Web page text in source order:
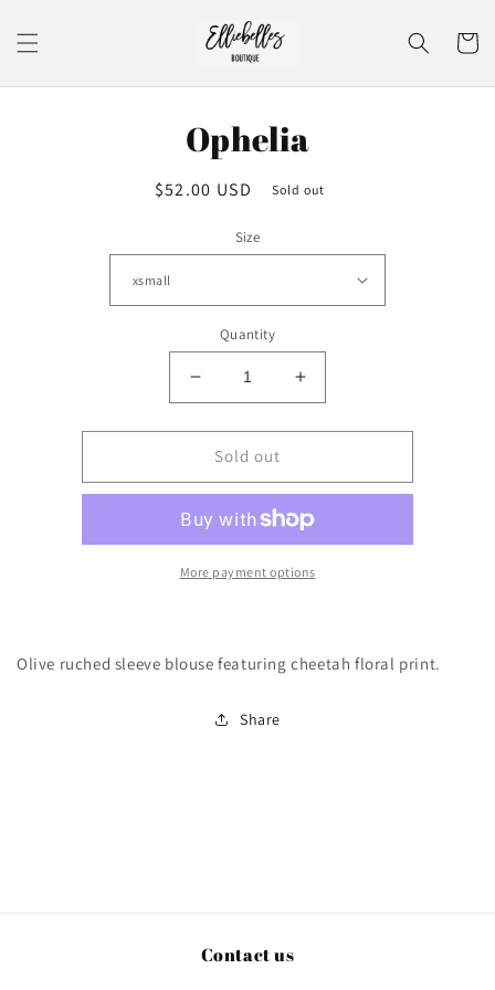
content
Cart
Ophelia
Regular
$52.00 USD Sold out
Size
Quantity
Decrease
quantity
for
Ophelia
Increase
quantity
for
Sold out
More payment options
Olive ruched sleeve blouse featuring cheetah floral print.
Share
Contact us